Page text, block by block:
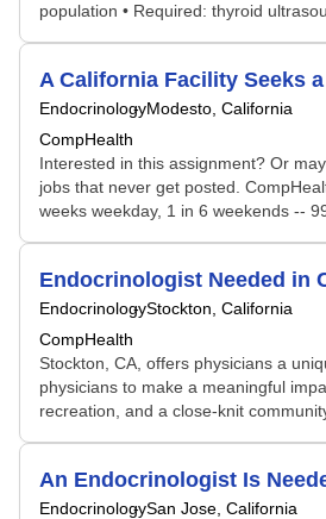
population • Required: thyroid
A California Facility Seeks
EndocrinologyModesto, California
CompHealth
Interested in this assignment? Or
jobs that never get posted.
weeks weekday, 1 in 6 weekends --
Endocrinologist Needed in
EndocrinologyStockton, California
CompHealth
Stockton, CA, offers physicians a
physicians to make a meaningful
recreation, and a close-knit
An Endocrinologist Is
EndocrinologySan Jose, California